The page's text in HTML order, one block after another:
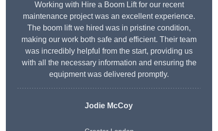
Working with Hire a Boom Lift for our recent
maintenance project was an excellent experience.
The boom lift we hired was in pristine condition,
making our work both safe and efficient. Their team
was incredibly helpful from the start, providing us
with all the necessary information and ensuring the
equipment was delivered promptly.
Jodie McCoy